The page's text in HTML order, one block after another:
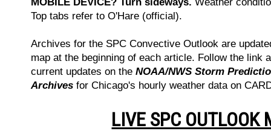
Top tabs refer to O'Hare (official).
Archives for the SPC Convective Outlook are
map at the beginning of each article. Follow the link
current updates on the NOAA/NWS Storm
Archives for Chicago's hourly weather data on
LIVE SPC OUTLOOK